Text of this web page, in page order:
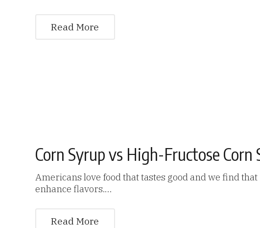
Read More
Corn Syrup vs High-Fructose Corn
Americans love food that tastes good and we find
enhance flavors.…
Read More